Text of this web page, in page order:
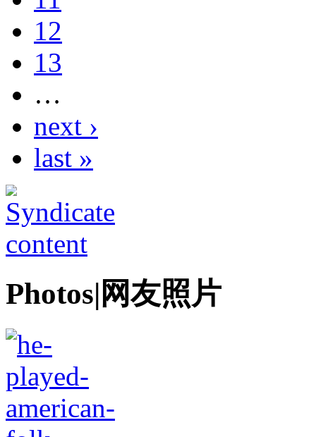
12
13
…
next ›
last »
Photos|网友照片